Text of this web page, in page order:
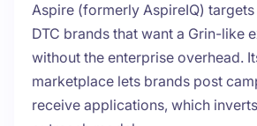
Aspire (formerly AspireIQ)
DTC brands that want a Grin-like
without the enterprise overhead.
marketplace lets brands post
receive applications, which